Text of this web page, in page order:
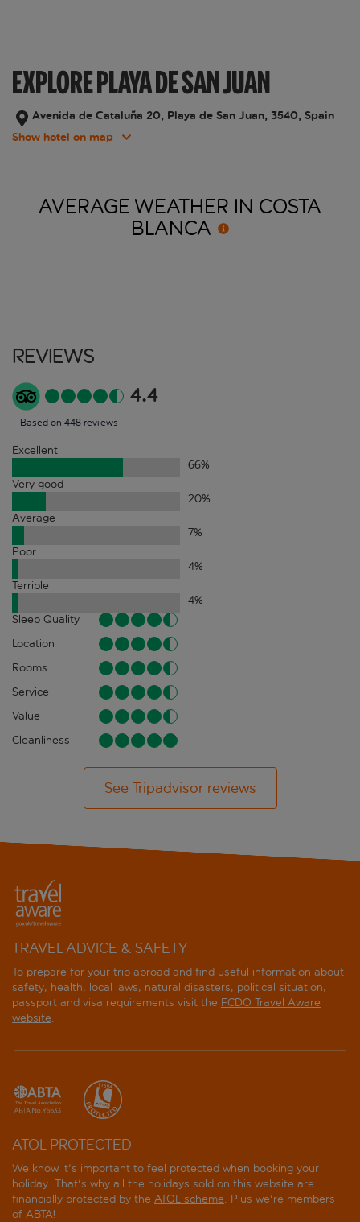
EXPLORE PLAYA DE SAN JUAN
Avenida de Cataluña 20, Playa de San Juan, 3540, Spain
Show hotel on map
AVERAGE WEATHER IN COSTA
BLANCA
Reviews
4.4
Based on 448 reviews
Excellent
66%
Very good
20%
Average
7%
Poor
4%
Terrible
4%
Sleep Quality
Location
Rooms
Service
Value
Cleanliness
See Tripadvisor reviews
TRAVEL ADVICE & SAFETY
To prepare for your trip abroad and find useful information about
safety, health, local laws, natural disasters, political situation,
passport and visa requirements visit the FCDO Travel Aware
website.
ATOL PROTECTED
We know it's important to feel protected when booking your
holiday. That's why all the holidays sold on this website are
financially protected by the ATOL scheme. Plus we're members
of ABTA!